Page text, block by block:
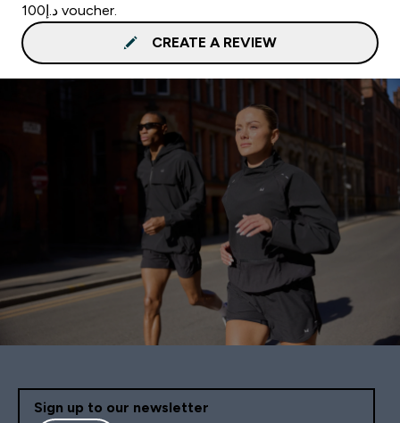
د.إ100 voucher.
CREATE A REVIEW
Sign up to our newsletter